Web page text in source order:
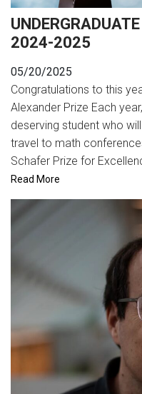
2024-2025
05/20/2025
Congratulations to this
Alexander Prize Each
deserving student who
travel to math
Schafer Prize for
Read More